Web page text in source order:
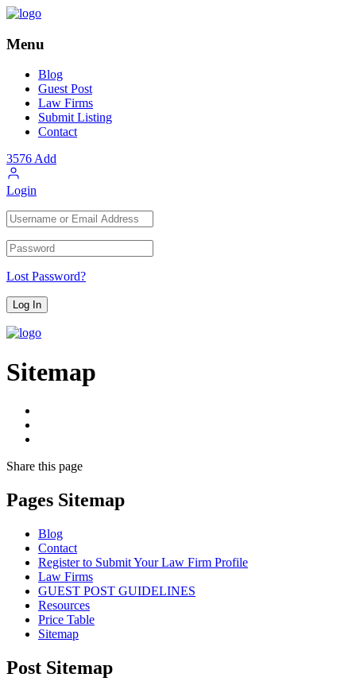
Menu
Blog
Guest Post
Law Firms
Submit Listing
Contact
3576Add
Login
Lost Password?
Sitemap
Share this page
Pages Sitemap
Blog
Contact
Register to Submit Your Law Firm Profile
Law Firms
GUEST POST GUIDELINES
Resources
Price Table
Sitemap
Post Sitemap